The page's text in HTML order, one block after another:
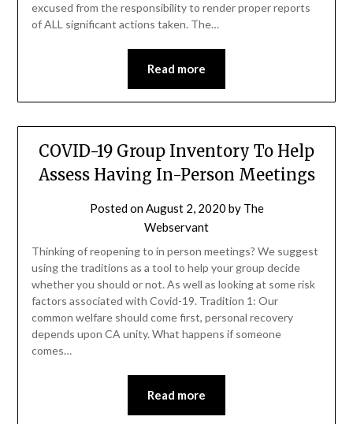
excused from the responsibility to render proper reports
of ALL significant actions taken. The…
Read more
COVID-19 Group Inventory To Help
Assess Having In-Person Meetings
Posted onAugust 2, 2020 by The
Webservant
Thinking of reopening to in person meetings? We suggest
using the traditions as a tool to help your group decide
whether you should or not. As well as looking at some risk
factors associated with Covid-19. Tradition 1: Our
common welfare should come first, personal recovery
depends upon CA unity. What happens if someone
comes…
Read more